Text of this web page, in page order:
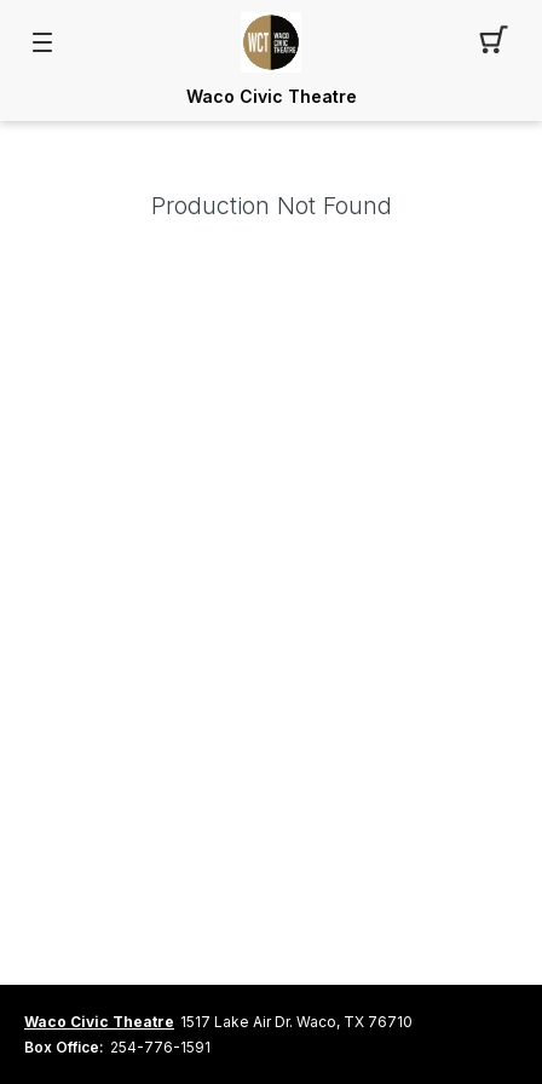
Waco Civic Theatre
Production Not Found
Waco Civic Theatre 1517 Lake Air Dr. Waco, TX 76710
Box Office: 254-776-1591